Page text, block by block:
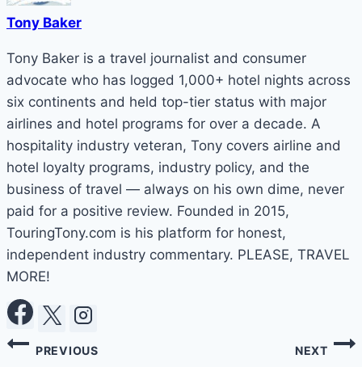
Tony Baker
Tony Baker is a travel journalist and consumer
advocate who has logged 1,000+ hotel nights across
six continents and held top-tier status with major
airlines and hotel programs for over a decade. A
hospitality industry veteran, Tony covers airline and
hotel loyalty programs, industry policy, and the
business of travel — always on his own dime, never
paid for a positive review. Founded in 2015,
TouringTony.com is his platform for honest,
independent industry commentary. PLEASE, TRAVEL
MORE!
PostPREVIOUS NEXT